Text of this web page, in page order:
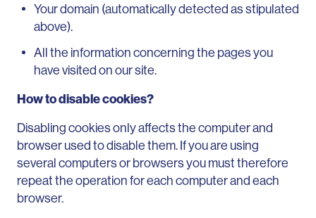
Your domain (automatically detected as stipulated
above).
All the information concerning the pages you
have visited on our site.
How to disable cookies?
Disabling cookies only affects the computer and
browser used to disable them. If you are using
several computers or browsers you must therefore
repeat the operation for each computer and each
browser.